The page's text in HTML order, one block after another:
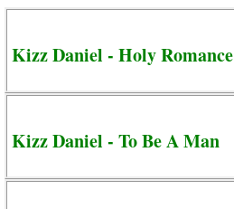
Kizz Daniel - Holy Romance
Kizz Daniel - To Be A Man